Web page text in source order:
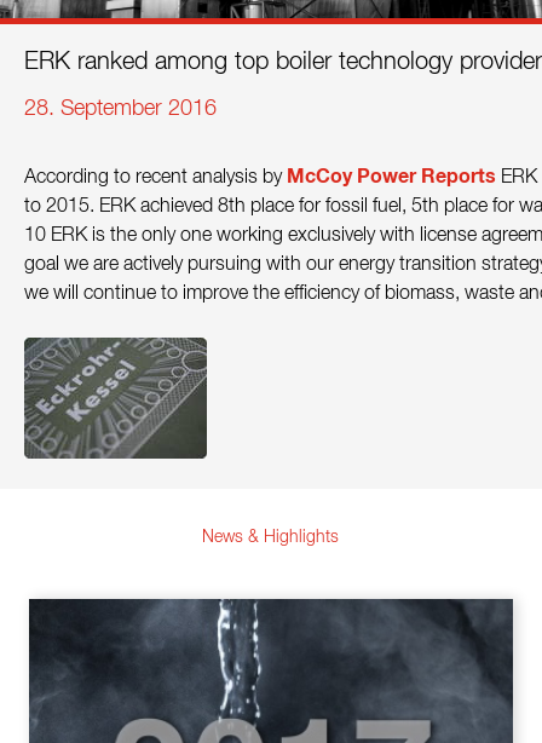
References
Contact
Sustainability
News
Tools
Questions & Answers
ERK ranked among top boiler technology
28. September 2016
According to recent analysis by McCoy Power Reports
to 2015. ERK achieved 8th place for fossil fuel, 5th place for
10 ERK is the only one working exclusively with license
goal we are actively pursuing with our energy transition
we will continue to improve the efficiency of biomass, waste
News & Highlights